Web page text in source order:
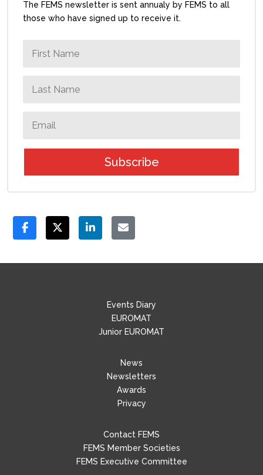
The FEMS newsletter is sent annualy by FEMS to all
those who have signed up to receive it.
Subscribe
Events Diary
EUROMAT
Junior EUROMAT
News
Newsletters
Awards
Privacy
Contact FEMS
FEMS Member Societies
FEMS Executive Committee